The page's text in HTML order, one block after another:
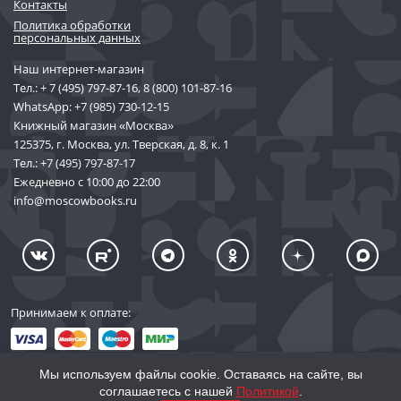
Контакты
Политика обработки
персональных данных
Наш интернет-магазин
Тел.:+ 7 (495) 797-87-16,8 (800) 101-87-16
WhatsApp:+7 (985) 730-12-15
Книжный магазин «Москва»
125375, г. Москва, ул. Тверская, д. 8, к. 1
Тел.:+7 (495) 797-87-17
Ежедневно с 10:00 до 22:00
info@moscowbooks.ru
Принимаем к оплате:
Мы используем файлы cookie. Оставаясь на сайте, вы
соглашаетесь с нашей Политикой